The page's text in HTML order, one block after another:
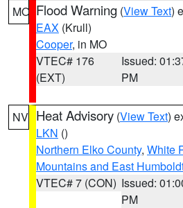
MO Flood Warning (View Text)
EAX (Krull)
Cooper, in MO
VTEC# 176
(EXT)
Issued:
PM
NV Heat Advisory (View Text)
LKN ()
Northern Elko County, White
Mountains and East
VTEC# 7 (CON) Issued:
PM